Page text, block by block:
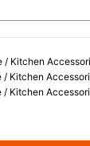
/ Kitchen
/ Kitchen
/ Kitchen